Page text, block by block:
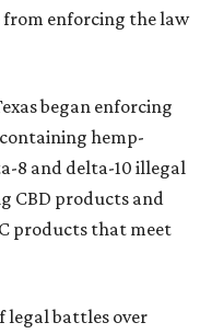
from enforcing the law
began enforcing
hemp-
8 and delta-10 illegal
CBD products and
products that meet
legal battles over